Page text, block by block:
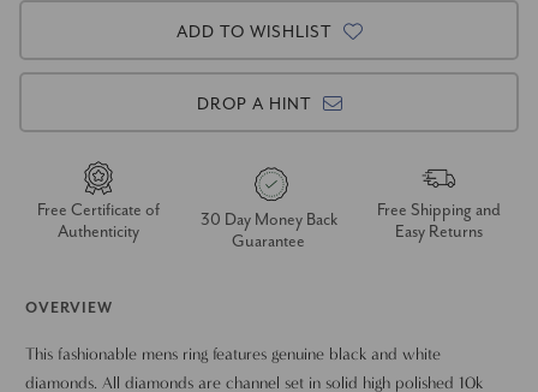
ADD TO WISHLIST
DROP A HINT
Free Certificate of
Authenticity
30 Day Money Back
Guarantee
Free Shipping and
Easy Returns
OVERVIEW
This fashionable mens ring features genuine black and white
diamonds. All diamonds are channel set in solid high polished 10k